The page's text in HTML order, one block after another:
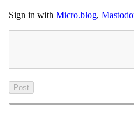
Sign in with Micro.blog,